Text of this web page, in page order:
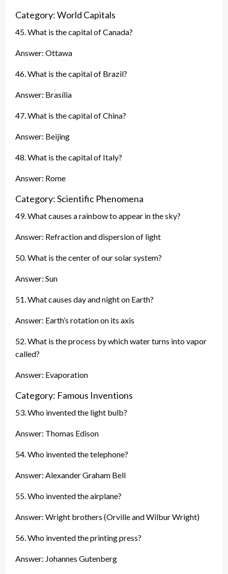
Category: World Capitals
45. What is the capital of Canada?
Answer: Ottawa
46. What is the capital of Brazil?
Answer: Brasília
47. What is the capital of China?
Answer: Beijing
48. What is the capital of Italy?
Answer: Rome
Category: Scientific Phenomena
49. What causes a rainbow to appear in the sky?
Answer: Refraction and dispersion of light
50. What is the center of our solar system?
Answer: Sun
51. What causes day and night on Earth?
Answer: Earth’s rotation on its axis
52. What is the process by which water turns into vapor
called?
Answer: Evaporation
Category: Famous Inventions
53. Who invented the light bulb?
Answer: Thomas Edison
54. Who invented the telephone?
Answer: Alexander Graham Bell
55. Who invented the airplane?
Answer: Wright brothers (Orville and Wilbur Wright)
56. Who invented the printing press?
Answer: Johannes Gutenberg